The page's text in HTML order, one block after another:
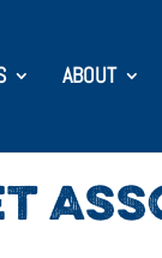
ABOUT